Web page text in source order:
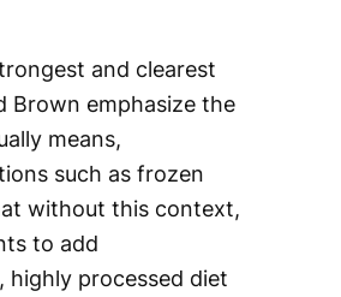
and clearest
Brown emphasize the
means,
such as frozen
without this context,
to add
highly processed diet